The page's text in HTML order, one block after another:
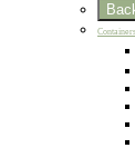
Containers